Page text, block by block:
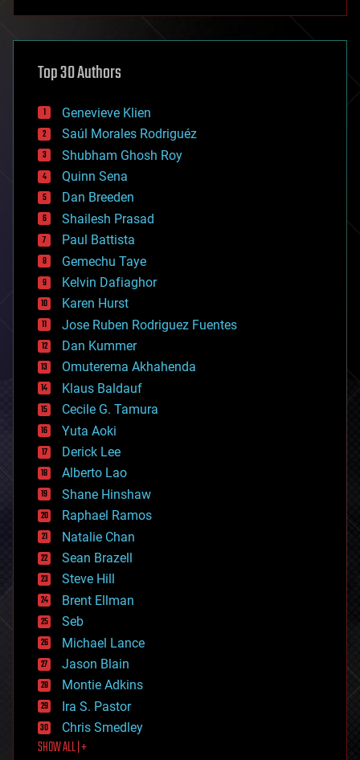
asteroid/comet impacts
augmented reality
bees
big data
bioengineering
biological
bionic
bioprinting
biotech/medical
bitcoin
blockchains
business
chemistry
climatology
complex systems
computing
cosmology
counterterrorism
cryonics
cryptocurrencies
cybercrime/malcode
cyborgs
defense
disruptive technology
driverless cars
drones
economics
education
electronics
employment
encryption
energy
engineering
entertainment
environmental
ethics
events
evolution
existential risks
exoskeleton
finance
first contact
food
Top 30 Authors
Genevieve Klien
Saúl Morales Rodriguéz
Shubham Ghosh Roy
Quinn Sena
Dan Breeden
Shailesh Prasad
Paul Battista
Gemechu Taye
Kelvin Dafiaghor
Karen Hurst
Jose Ruben Rodriguez Fuentes
Dan Kummer
Omuterema Akhahenda
Klaus Baldauf
Cecile G. Tamura
Yuta Aoki
Derick Lee
Alberto Lao
Shane Hinshaw
Raphael Ramos
Natalie Chan
Sean Brazell
Steve Hill
Brent Ellman
Seb
Michael Lance
Jason Blain
Montie Adkins
Ira S. Pastor
Chris Smedley
SHOW ALL | +